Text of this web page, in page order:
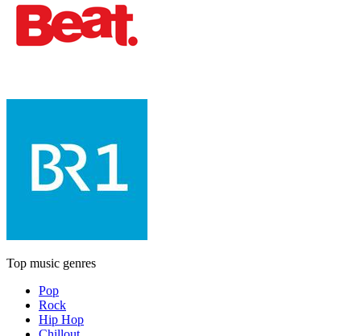
Top music genres
Pop
Rock
Hip Hop